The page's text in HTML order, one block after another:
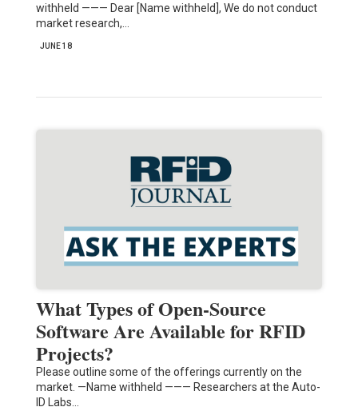
withheld ——— Dear [Name withheld], We do not conduct
market research,…
JUNE 18
What Types of Open-Source
Software Are Available for RFID
Projects?
Please outline some of the offerings currently on the
market. —Name withheld ——— Researchers at the Auto-
ID Labs…